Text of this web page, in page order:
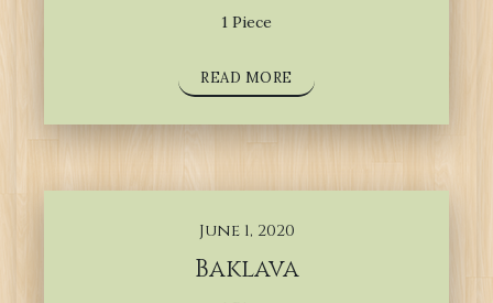
1 Piece
READ MORE
June 1, 2020
Baklava